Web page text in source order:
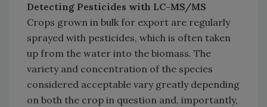
Detecting Pesticides with LC-MS/MS
Crops grown in bulk for export are regularly
sprayed with pesticides, which is often taken
up from the water into the biomass. The
variety and concentration of the species
considered acceptable vary greatly depending
on both the crop in question and, importantly,